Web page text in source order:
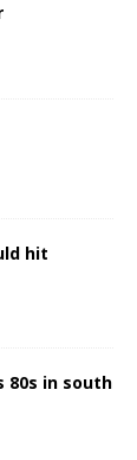
hit
80s in south